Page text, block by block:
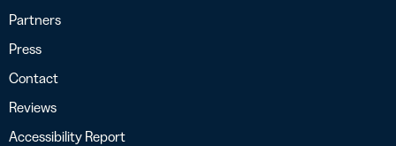
Partners
Press
Contact
Reviews
Accessibility Report